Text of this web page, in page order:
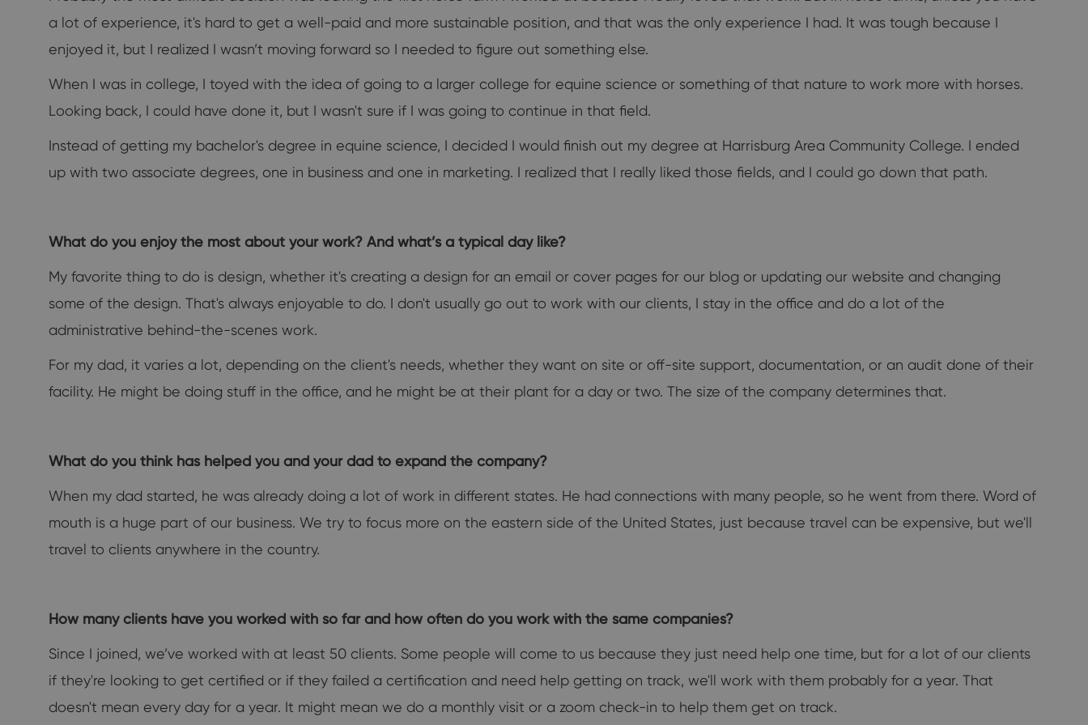
a lot of experience, it's hard to get a well-paid and more sustainable position, and that was the only experience I had. It was tough because I
enjoyed it, but I realized I wasn’t moving forward so I needed to figure out something else.
When I was in college, I toyed with the idea of going to a larger college for equine science or something of that nature to work more with horses.
Looking back, I could have done it, but I wasn't sure if I was going to continue in that field.
Instead of getting my bachelor's degree in equine science, I decided I would finish out my degree at Harrisburg Area Community College. I ended
up with two associate degrees, one in business and one in marketing. I realized that I really liked those fields, and I could go down that path.
What do you enjoy the most about your work? And what’s a typical day like?
My favorite thing to do is design, whether it's creating a design for an email or cover pages for our blog or updating our website and changing
some of the design. That's always enjoyable to do. I don't usually go out to work with our clients, I stay in the office and do a lot of the
administrative behind-the-scenes work.
For my dad, it varies a lot, depending on the client's needs, whether they want on site or off-site support, documentation, or an audit done of their
facility. He might be doing stuff in the office, and he might be at their plant for a day or two. The size of the company determines that.
What do you think has helped you and your dad to expand the company?
When my dad started, he was already doing a lot of work in different states. He had connections with many people, so he went from there. Word of
mouth is a huge part of our business. We try to focus more on the eastern side of the United States, just because travel can be expensive, but we'll
travel to clients anywhere in the country.
How many clients have you worked with so far and how often do you work with the same companies?
Since I joined, we’ve worked with at least 50 clients. Some people will come to us because they just need help one time, but for a lot of our clients
if they're looking to get certified or if they failed a certification and need help getting on track, we'll work with them probably for a year. That
doesn't mean every day for a year. It might mean we do a monthly visit or a zoom check-in to help them get on track.